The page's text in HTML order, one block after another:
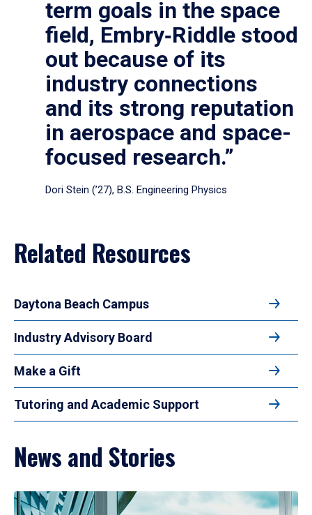
term goals in the space
field, Embry‑Riddle stood
out because of its
industry connections
and its strong reputation
in aerospace and space-
focused research.”
Dori Stein (’27), B.S. Engineering Physics
Related Resources
Daytona Beach Campus
Industry Advisory Board
Make a Gift
Tutoring and Academic Support
News and Stories